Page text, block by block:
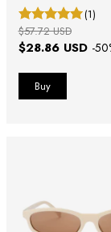
(1)
$28.86 USD -50
$57.72 USD